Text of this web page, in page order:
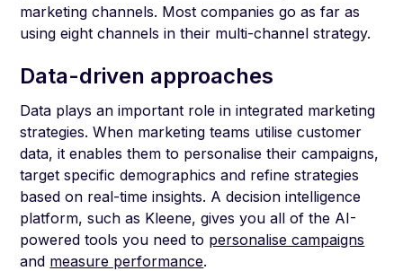
marketing channels. Most companies go as far as
using eight channels in their multi-channel strategy.
Data-driven approaches
Data plays an important role in integrated marketing
strategies. When marketing teams utilise customer
data, it enables them to personalise their campaigns,
target specific demographics and refine strategies
based on real-time insights. A decision intelligence
platform, such as Kleene, gives you all of the AI-
powered tools you need to personalise campaigns
and measure performance.